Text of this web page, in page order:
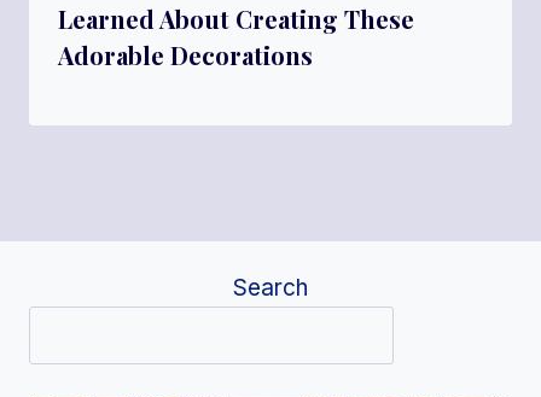
Learned About Creating These
Adorable Decorations
Search